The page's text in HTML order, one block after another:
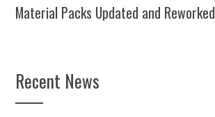
Material Packs Updated and Reworked
Recent News